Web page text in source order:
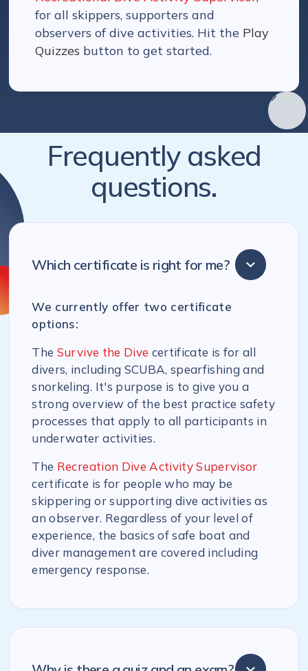
for all skippers, supporters and
observers of dive activities. Hit the Play
Quizzes button to get started.
Frequently asked
questions.
Which certificate is right for me?
We currently offer two certificate
options:
The Survive the Dive certificate is for all
divers, including SCUBA, spearfishing and
snorkeling. It's purpose is to give you a
strong overview of the best practice safety
processes that apply to all participants in
underwater activities.
The Recreation Dive Activity Supervisor
certificate is for people who may be
skippering or supporting dive activities as
an observer. Regardless of your level of
experience, the basics of safe boat and
diver management are covered including
emergency response.